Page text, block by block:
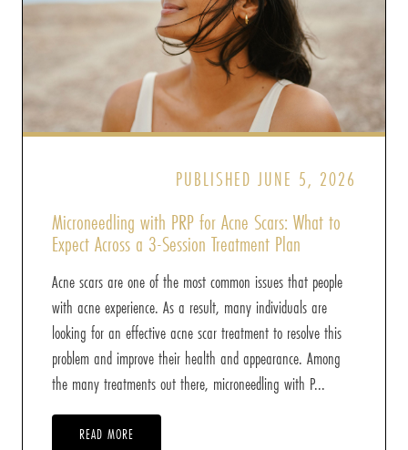
PUBLISHED JUNE 5, 2026
Microneedling with PRP for Acne Scars: What to
Expect Across a 3-Session Treatment Plan
Acne scars are one of the most common issues that people
with acne experience. As a result, many individuals are
looking for an effective acne scar treatment to resolve this
problem and improve their health and appearance. Among
the many treatments out there, microneedling with P...
READ MORE